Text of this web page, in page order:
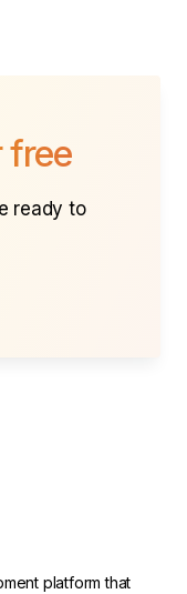
free
ready to
platform that